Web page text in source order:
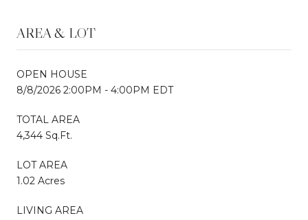
AREA & LOT
OPEN HOUSE
8/8/2026 2:00PM - 4:00PM EDT
TOTAL AREA
4,344 Sq.Ft.
LOT AREA
1.02 Acres
LIVING AREA